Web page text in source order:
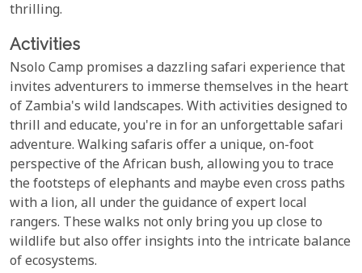
thrilling.
Activities
Nsolo Camp promises a dazzling safari experience that
invites adventurers to immerse themselves in the heart
of Zambia's wild landscapes. With activities designed to
thrill and educate, you're in for an unforgettable safari
adventure. Walking safaris offer a unique, on-foot
perspective of the African bush, allowing you to trace
the footsteps of elephants and maybe even cross paths
with a lion, all under the guidance of expert local
rangers. These walks not only bring you up close to
wildlife but also offer insights into the intricate balance
of ecosystems.